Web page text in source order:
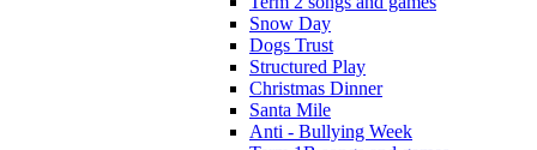
Snow Day
Dogs Trust
Structured Play
Christmas Dinner
Santa Mile
Anti - Bullying Week